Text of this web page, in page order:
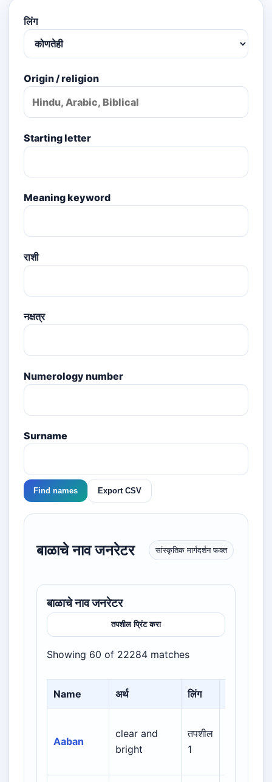
लिंग
Origin / religion
Starting letter
Meaning keyword
राशी
नक्षत्र
Numerology number
Surname
Find names Export CSV
बाळाचे नाव जनरेटर सांस्कृतिक मार्गदर्शन फक्त
बाळाचे नाव जनरेटर
तपशील प्रिंट करा
Showing 60 of 22284 matches
Name अर्थ लिंग
Aaban
clear and
bright
तपशील
1